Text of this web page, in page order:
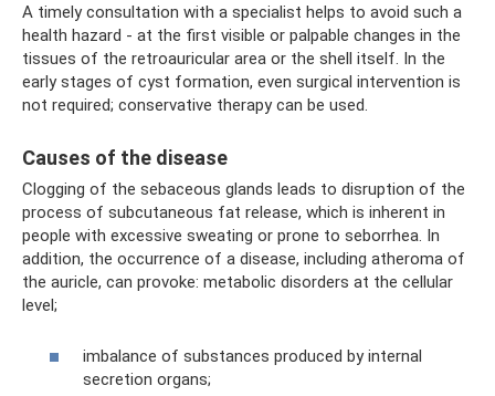
A timely consultation with a specialist helps to avoid such a
health hazard - at the first visible or palpable changes in the
tissues of the retroauricular area or the shell itself. In the
early stages of cyst formation, even surgical intervention is
not required; conservative therapy can be used.
Causes of the disease
Clogging of the sebaceous glands leads to disruption of the
process of subcutaneous fat release, which is inherent in
people with excessive sweating or prone to seborrhea. In
addition, the occurrence of a disease, including atheroma of
the auricle, can provoke: metabolic disorders at the cellular
level;
imbalance of substances produced by internal
secretion organs;